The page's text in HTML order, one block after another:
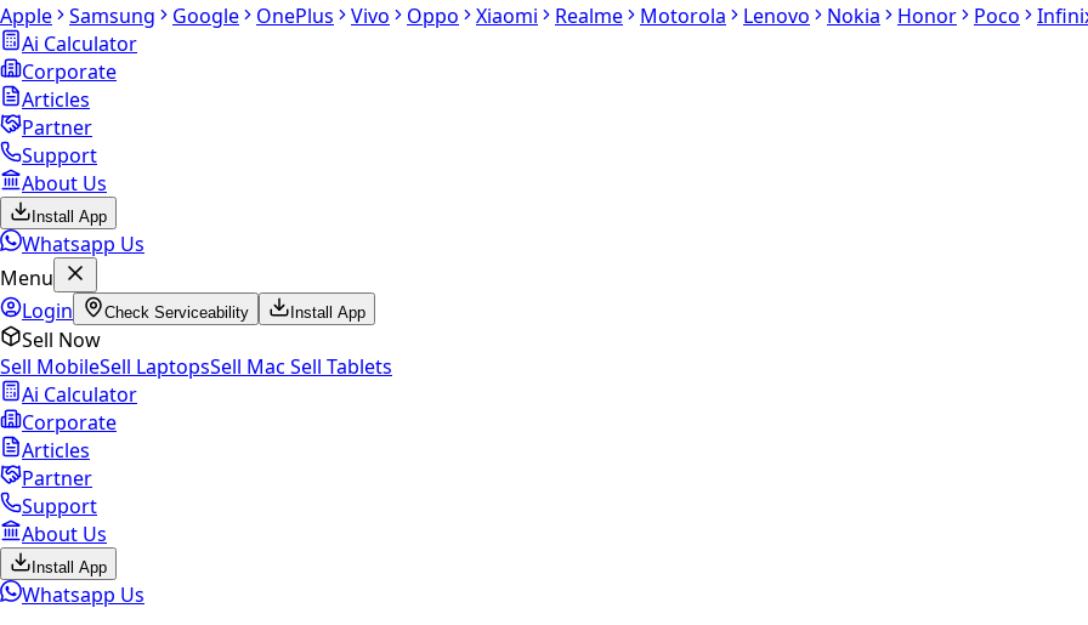
Apple
Samsung Google OnePlus Vivo Oppo Xiaomi Realme Motorola Lenovo Nokia Honor Poco
Ai Calculator
Corporate
Articles
Partner
Support
About Us
Install App
Whatsapp Us
Menu
Login
Check Serviceability Install App
Sell Now
Sell MobileSell LaptopsSell Mac Sell Tablets
Ai Calculator
Corporate
Articles
Partner
Support
About Us
Install App
Whatsapp Us